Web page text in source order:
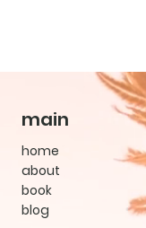
main
home
about
book
blog